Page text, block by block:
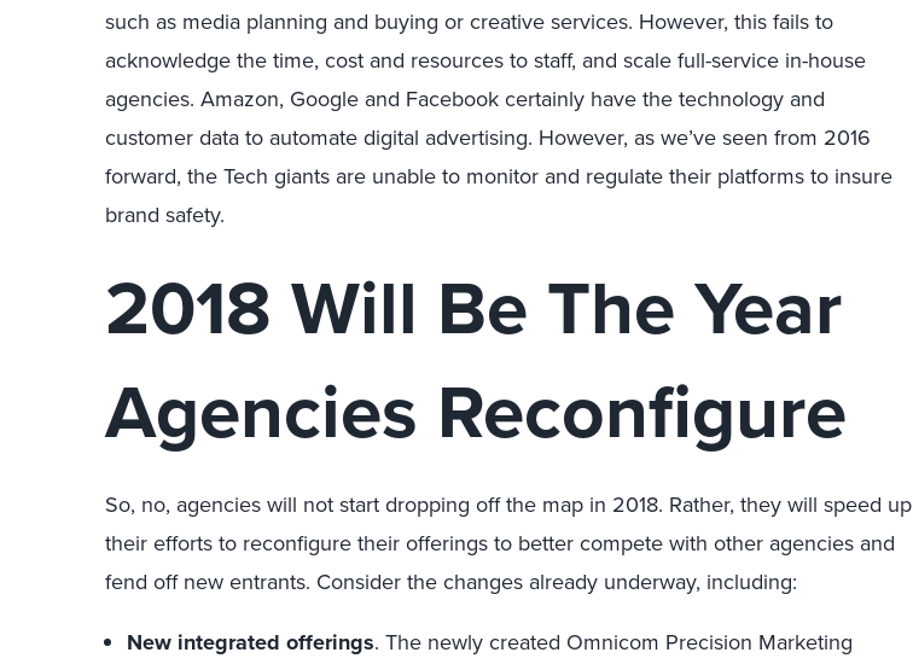
such as media planning and buying or creative services. However, this fails to
acknowledge the time, cost and resources to staff, and scale full-service in-house
agencies. Amazon, Google and Facebook certainly have the technology and
customer data to automate digital advertising. However, as we’ve seen from 2016
forward, the Tech giants are unable to monitor and regulate their platforms to insure
brand safety.
2018 Will Be The Year
Agencies Reconfigure
So, no, agencies will not start dropping off the map in 2018. Rather, they will speed up
their efforts to reconfigure their offerings to better compete with other agencies and
fend off new entrants. Consider the changes already underway, including:
New integrated offerings. The newly created Omnicom Precision Marketing